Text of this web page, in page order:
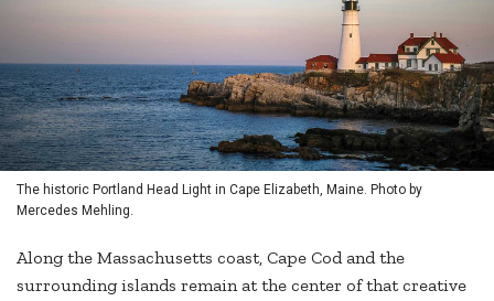
The historic Portland Head Light in Cape Elizabeth, Maine. Photo by
Mercedes Mehling.
Along the Massachusetts coast, Cape Cod and the
surrounding islands remain at the center of that creative